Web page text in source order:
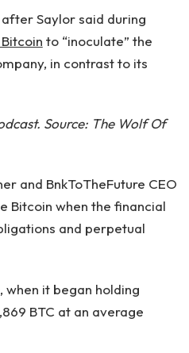
Saylor said during
to “inoculate” the
in contrast to its
Source: The Wolf Of
and BnkToTheFuture CEO
Bitcoin when the financial
and perpetual
when it began holding
BTC at an average